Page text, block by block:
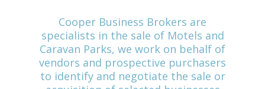
Cooper Business Brokers are
specialists in the sale of Motels and
Caravan Parks, we work on behalf of
vendors and prospective purchasers
to identify and negotiate the sale or